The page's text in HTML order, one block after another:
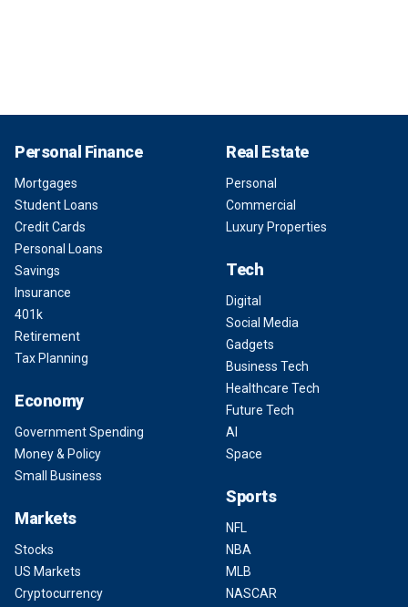
Personal Finance
Mortgages
Student Loans
Credit Cards
Personal Loans
Savings
Insurance
401k
Retirement
Tax Planning
Economy
Government Spending
Money & Policy
Small Business
Markets
Stocks
US Markets
Cryptocurrency
Real Estate
Personal
Commercial
Luxury Properties
Tech
Digital
Social Media
Gadgets
Business Tech
Healthcare Tech
Future Tech
AI
Space
Sports
NFL
NBA
MLB
NASCAR